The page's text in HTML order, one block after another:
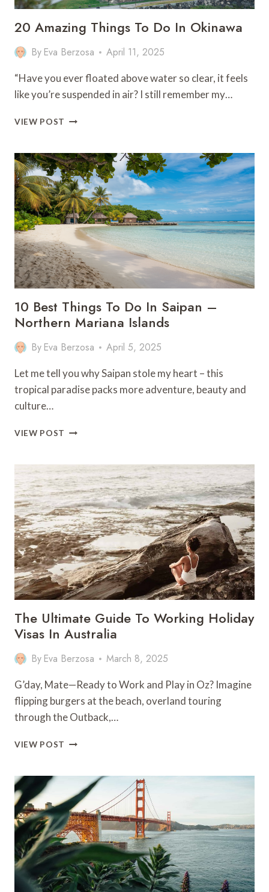
20 Amazing Things To Do In Okinawa
By Eva Berzosa April 11, 2025
“Have you ever floated above water so clear, it feels
like you’re suspended in air? I still remember my…
VIEW POST
TO
DO
IN
OKINAWA
10 Best Things To Do In Saipan –
Northern Mariana Islands
By Eva Berzosa April 5, 2025
Let me tell you why Saipan stole my heart – this
tropical paradise packs more adventure, beauty and
culture…
VIEW POST
TO
DO
IN
SAIPAN
–
NORTHERN
MARIANA
ISLANDS
The Ultimate Guide To Working Holiday
Visas In Australia
By Eva Berzosa March 8, 2025
G’day, Mate—Ready to Work and Play in Oz? Imagine
flipping burgers at the beach, overland touring
through the Outback,…
VIEW POST THE
TO
WORKING
HOLIDAY
VISAS
IN
AUSTRALIA